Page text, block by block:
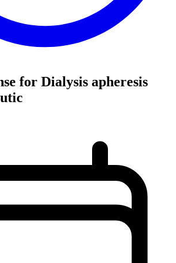
for Dialysis apheresis